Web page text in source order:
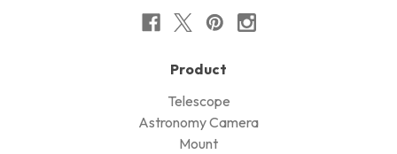
Product
Telescope
Astronomy Camera
Mount